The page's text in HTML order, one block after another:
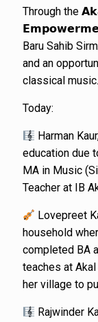
Through the
Baru Sahib
and an
classical music.
Today:
Harman
education due
MA in Music
Teacher at IB
Lovepreet
household
completed BA
teaches at
her village to
Rajwinder